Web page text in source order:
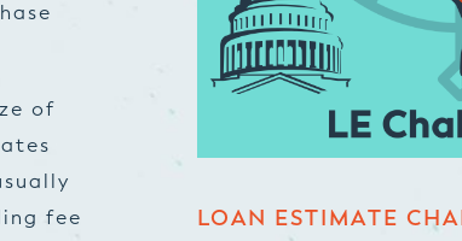
of
fee
LOAN ESTIMATE